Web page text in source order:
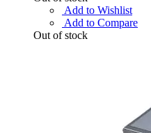
Add to Wishlist
Add to Compare
Out of stock